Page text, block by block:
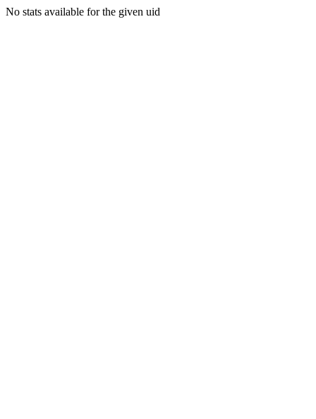
No stats available for the given uid